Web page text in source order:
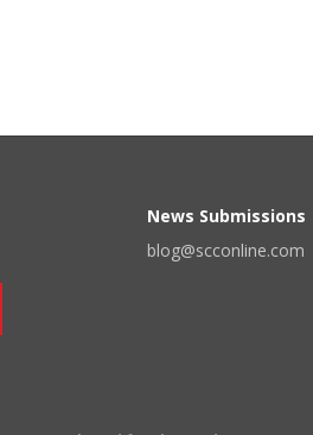
News Submissions
blog@scconline.com